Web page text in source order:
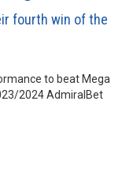
fourth win of the
to beat Mega
2024 AdmiralBet